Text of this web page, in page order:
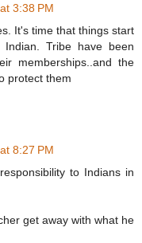
3:38 PM
It's time that things start
Tribe have been
memberships..and the
protect them
8:27 PM
to Indians in
get away with what he